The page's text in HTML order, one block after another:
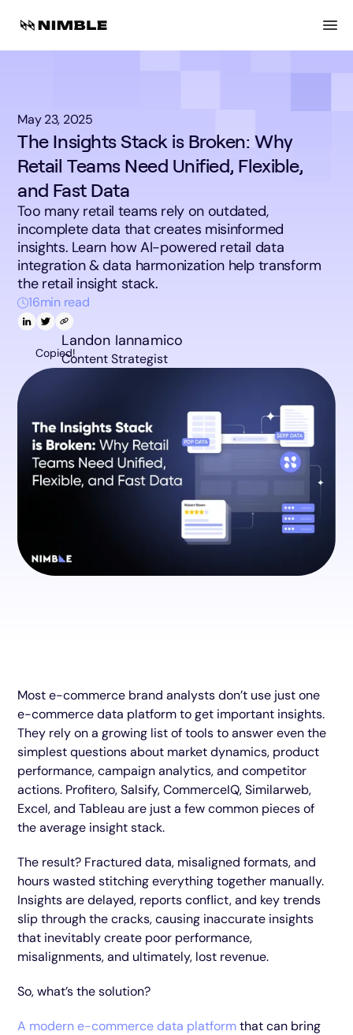
May 23, 2025
The Insights Stack is Broken: Why
Retail Teams Need Unified, Flexible,
and Fast Data
Too many retail teams rely on outdated,
incomplete data that creates misinformed
insights. Learn how AI-powered retail data
integration & data harmonization help transform
the retail insight stack.
16min read
Copied!
Landon Iannamico
Content Strategist
Most e-commerce brand analysts don’t use just one
e-commerce data platform to get important insights.
They rely on a growing list of tools to answer even the
simplest questions about market dynamics, product
performance, campaign analytics, and competitor
actions. Profitero, Salsify, CommerceIQ, Similarweb,
Excel, and Tableau are just a few common pieces of
the average insight stack.
The result? Fractured data, misaligned formats, and
hours wasted stitching everything together manually.
Insights are delayed, reports conflict, and key trends
slip through the cracks, causing inaccurate insights
that inevitably create poor performance,
misalignments, and ultimately, lost revenue.
So, what’s the solution?
A modern e-commerce data platformthat can bring